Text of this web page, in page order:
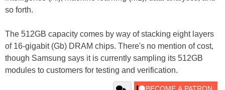
so forth.
The 512GB capacity comes by way of stacking eight layers
of 16-gigabit (Gb) DRAM chips. There's no mention of cost,
though Samsung says it is currently sampling its 512GB
modules to customers for testing and verification.